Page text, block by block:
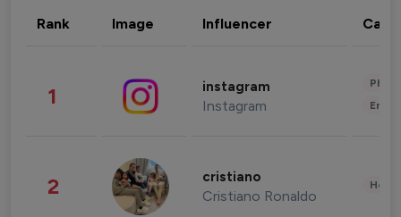
Rank Image Influencer
1 instagram
Instagram
2 cristiano
Cristiano Ronaldo